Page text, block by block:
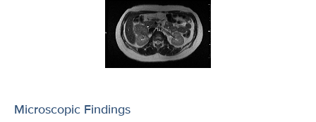
Microscopic Findings